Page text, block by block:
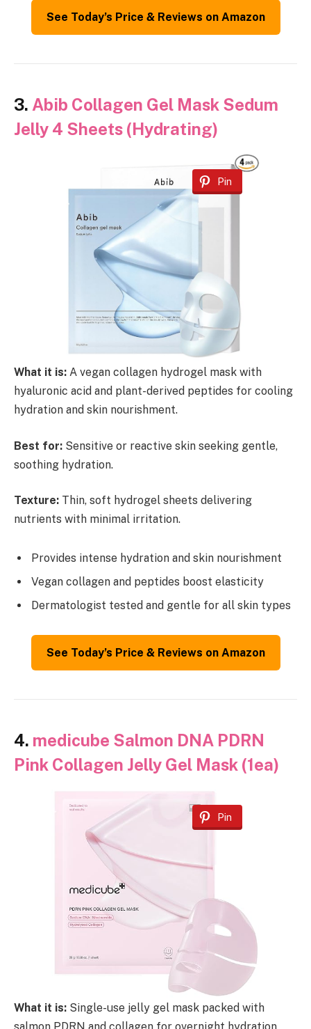
See Today’s Price & Reviews on Amazon
3. Abib Collagen Gel Mask Sedum
Jelly 4 Sheets (Hydrating)
Pin
What it is: A vegan collagen hydrogel mask with
hyaluronic acid and plant-derived peptides for cooling
hydration and skin nourishment.
Best for: Sensitive or reactive skin seeking gentle,
soothing hydration.
Texture: Thin, soft hydrogel sheets delivering
nutrients with minimal irritation.
Provides intense hydration and skin nourishment
Vegan collagen and peptides boost elasticity
Dermatologist tested and gentle for all skin types
See Today’s Price & Reviews on Amazon
4. medicube Salmon DNA PDRN
Pink Collagen Jelly Gel Mask (1ea)
Pin
What it is: Single-use jelly gel mask packed with
salmon PDRN and collagen for overnight hydration